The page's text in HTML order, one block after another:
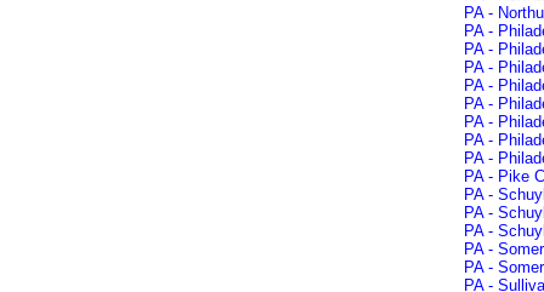
PA -
PA -
PA -
PA -
PA -
PA -
PA -
PA -
PA -
PA - Pike
PA -
PA -
PA -
PA -
PA -
PA -